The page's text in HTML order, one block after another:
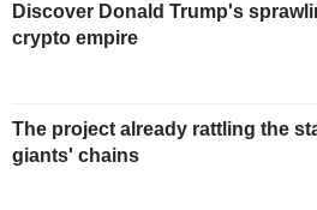
Discover Donald Trump's
crypto empire
The project already rattling the
giants' chains